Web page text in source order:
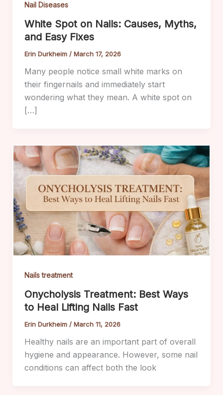
Nail Diseases
White Spot on Nails: Causes, Myths,
and Easy Fixes
Erin Durkheim / March 17, 2026
Many people notice small white marks on
their fingernails and immediately start
wondering what they mean. A white spot on
[…]
Nails treatment
Onycholysis Treatment: Best Ways
to Heal Lifting Nails Fast
Erin Durkheim / March 11, 2026
Healthy nails are an important part of overall
hygiene and appearance. However, some nail
conditions can affect both the look